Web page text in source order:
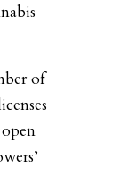
of